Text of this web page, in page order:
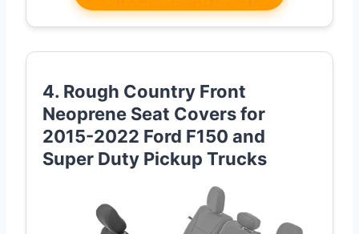
4. Rough Country Front
Neoprene Seat Covers for
2015-2022 Ford F150 and
Super Duty Pickup Trucks